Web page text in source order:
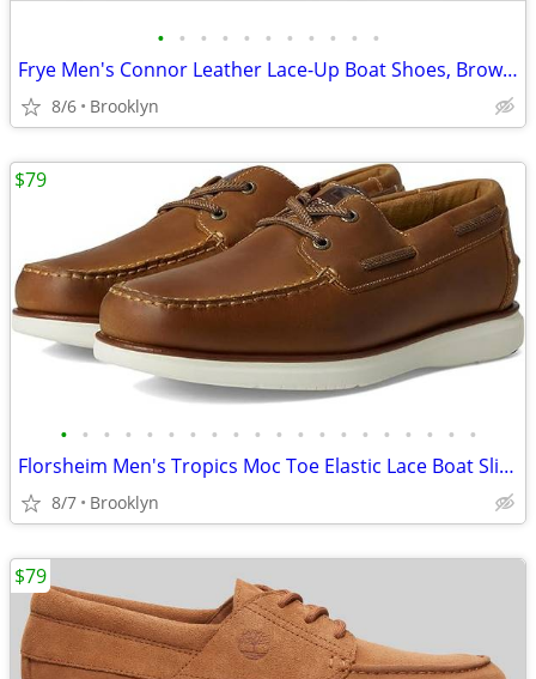
• • • • • • • • • • •
Frye Men's Connor Leather Lace-Up Boat Shoes, Brown, Size 13D
8/6 Brooklyn
• • • • • • • • • • • • • • • • • • • •
Florsheim Men's Tropics Moc Toe Elastic Lace Boat Slip On Shoes, Brown
8/7 Brooklyn
$79
$79